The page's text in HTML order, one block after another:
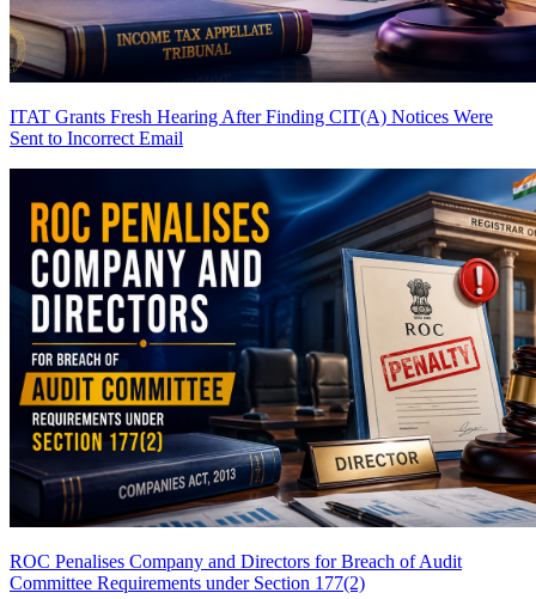
ITAT Grants Fresh Hearing After Finding CIT(A) Notices Were
Sent to Incorrect Email
ROC Penalises Company and Directors for Breach of Audit
Committee Requirements under Section 177(2)